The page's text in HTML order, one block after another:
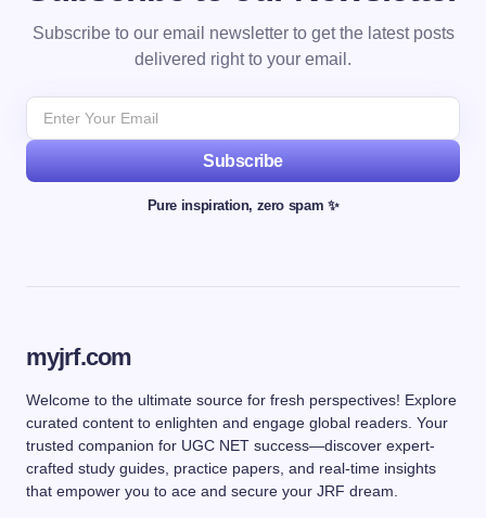
Subscribe to our email newsletter to get the latest posts
delivered right to your email.
Subscribe
Pure inspiration, zero spam ✨
myjrf.com
Welcome to the ultimate source for fresh perspectives! Explore
curated content to enlighten and engage global readers. Your
trusted companion for UGC NET success—discover expert-
crafted study guides, practice papers, and real-time insights
that empower you to ace and secure your JRF dream.